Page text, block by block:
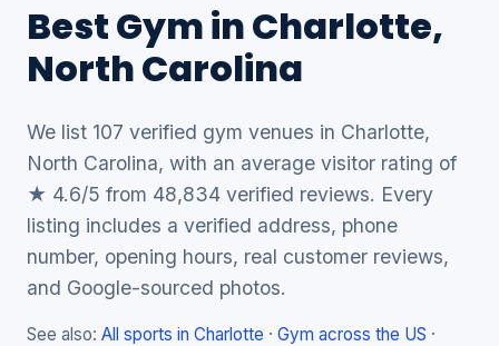
Best Gym in Charlotte,
North Carolina
We list 107 verified gym venues in Charlotte,
North Carolina, with an average visitor rating of
★ 4.6/5 from 48,834 verified reviews. Every
listing includes a verified address, phone
number, opening hours, real customer reviews,
and Google-sourced photos.
See also: All sports in Charlotte · Gym across the US ·